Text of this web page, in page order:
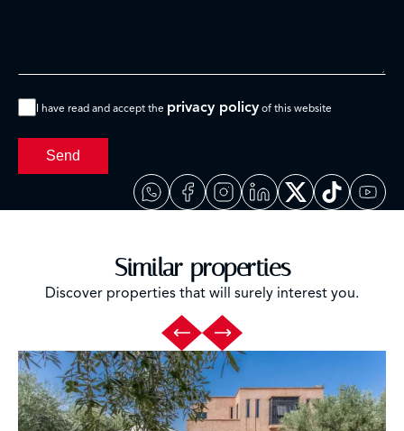
I have read and accept the privacy policy of this website
Send
Similar properties
Discover properties that will surely interest you.